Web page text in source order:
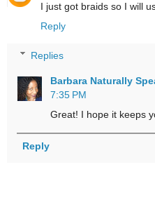
I just got braids so I will
Reply
Replies
Barbara Naturally
7:35 PM
Great! I hope it keeps
Reply